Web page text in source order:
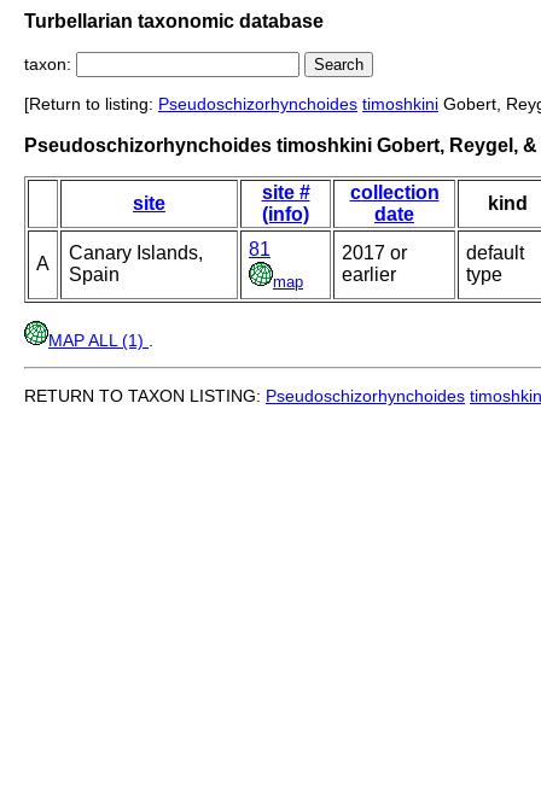
Turbellarian taxonomic database
taxon:
[Return to listing: Pseudoschizorhynchoides timoshkini Gobert,
Pseudoschizorhynchoides timoshkini Gobert, Reygel, &
site
site #
(info)
collection
date
kind
A
Canary Islands,
Spain
81
map
2017 or
earlier
default
type
MAP ALL (1)
RETURN TO TAXON LISTING: Pseudoschizorhynchoides